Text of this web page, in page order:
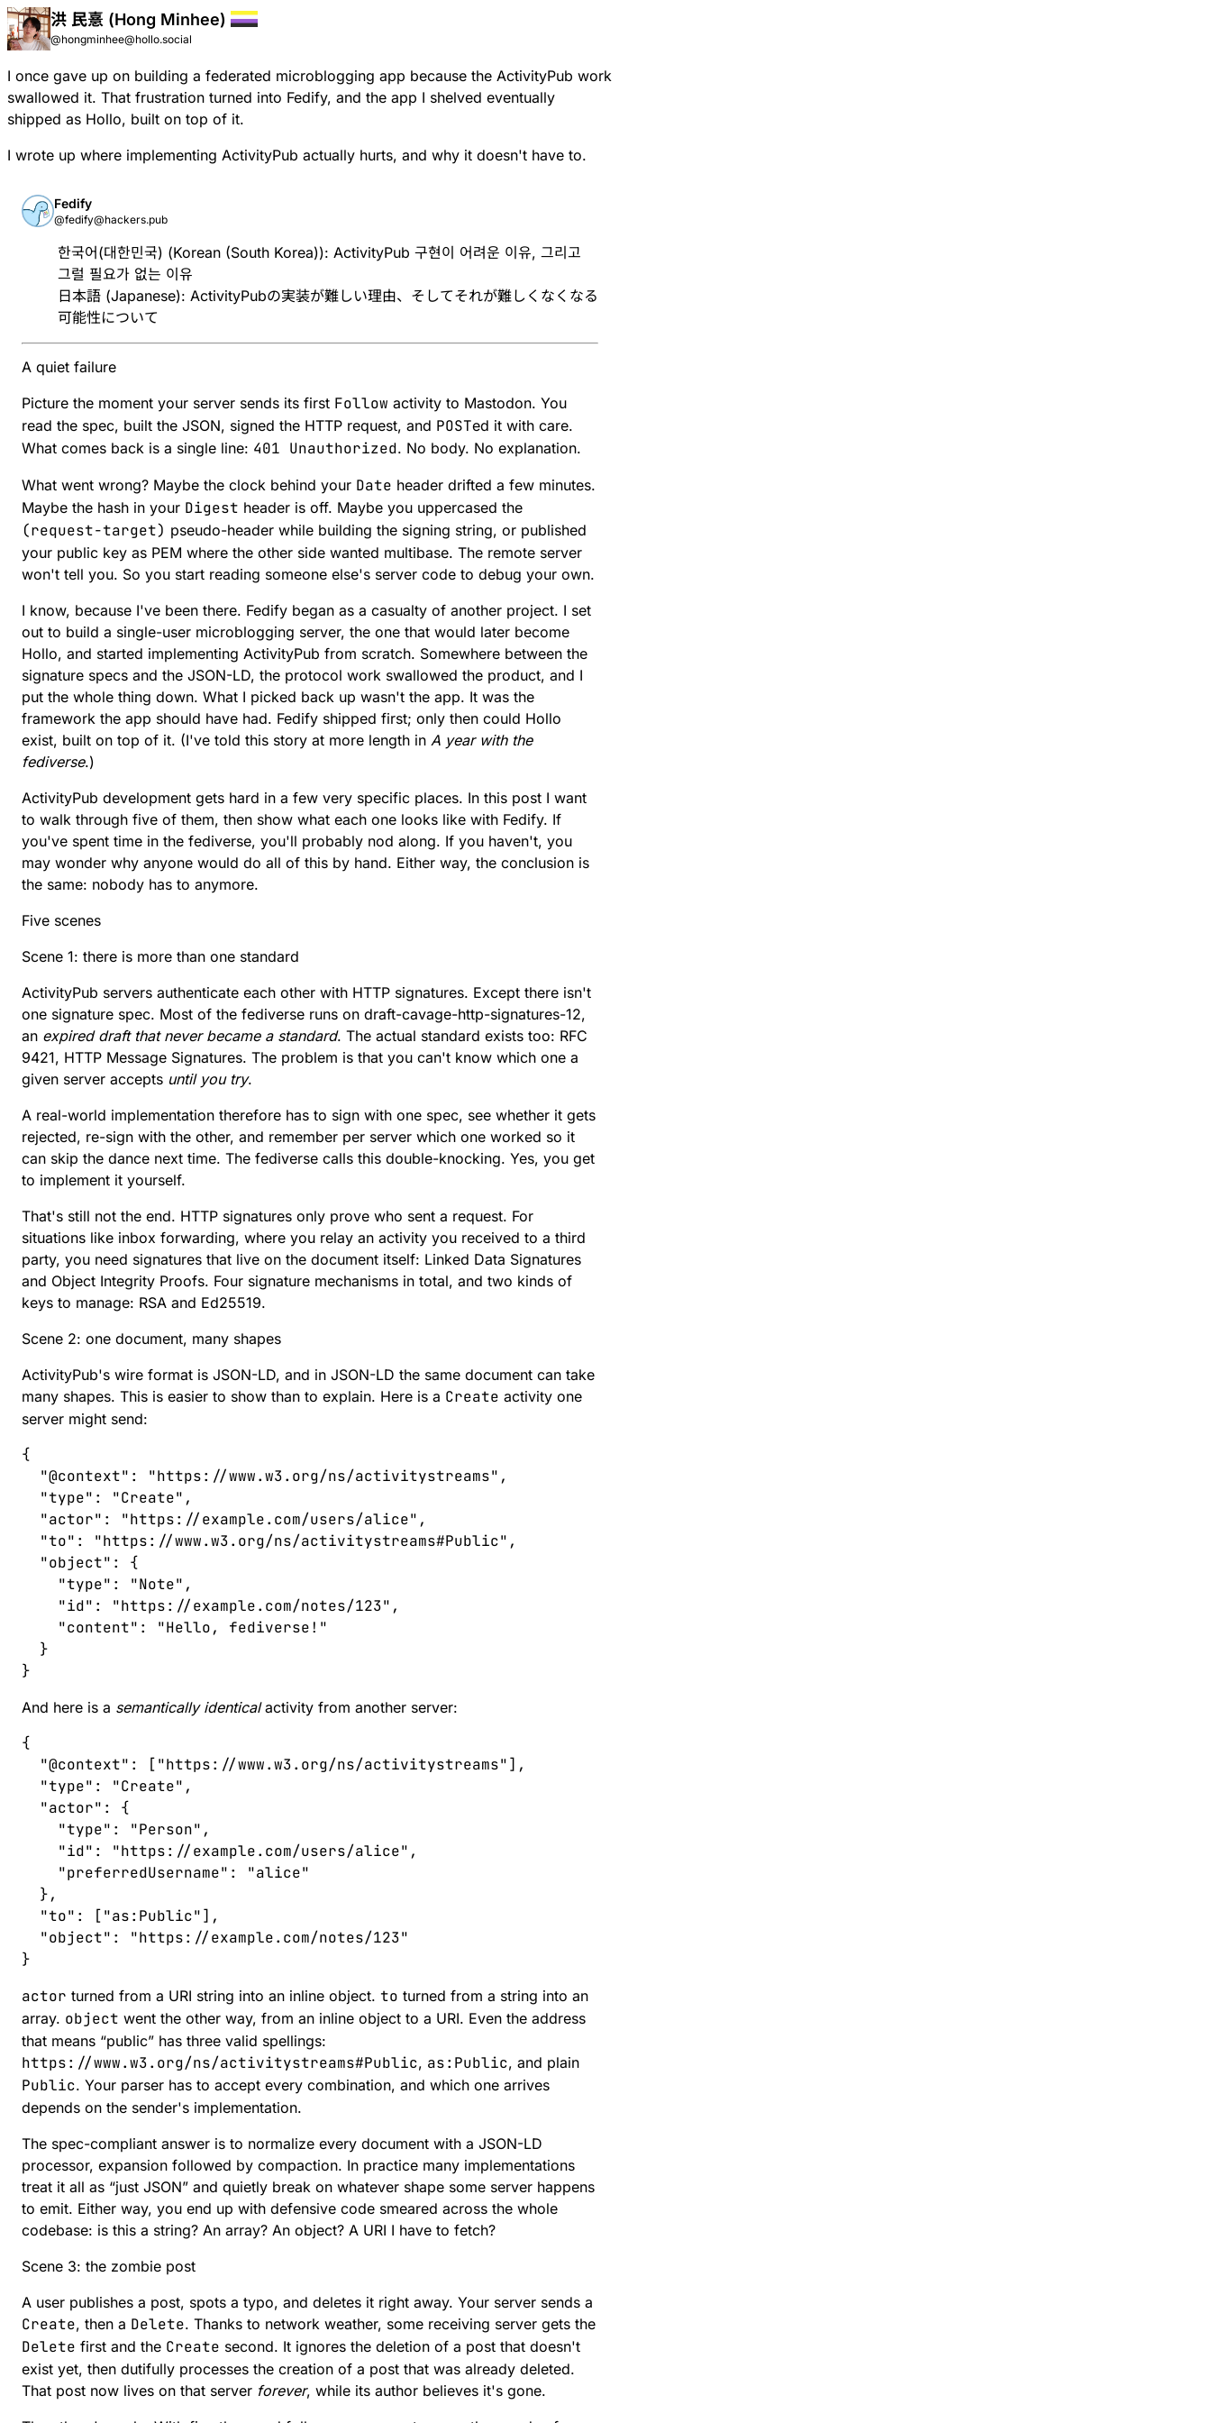
洪 民憙 (Hong Minhee)
@hongminhee@hollo.social
I once gave up on building a federated microblogging app because the ActivityPub work
swallowed it. That frustration turned into Fedify, and the app I shelved eventually
shipped as Hollo, built on top of it.
I wrote up where implementing ActivityPub actually hurts, and why it doesn't have to.
Fedify
@fedify@hackers.pub
한국어(대한민국) (Korean (South Korea)): ActivityPub 구현이 어려운 이유, 그리고
그럴 필요가 없는 이유
日本語 (Japanese): ActivityPubの実装が難しい理由、そしてそれが難しくなくなる
可能性について
A quiet failure
Picture the moment your server sends its first Follow activity to Mastodon. You
read the spec, built the JSON, signed the HTTP request, and POSTed it with care.
What comes back is a single line: 401 Unauthorized. No body. No explanation.
What went wrong? Maybe the clock behind your Date header drifted a few minutes.
Maybe the hash in your Digest header is off. Maybe you uppercased the
(request-target) pseudo-header while building the signing string, or published
your public key as PEM where the other side wanted multibase. The remote server
won't tell you. So you start reading someone else's server code to debug your own.
I know, because I've been there. Fedify began as a casualty of another project. I set
out to build a single-user microblogging server, the one that would later become
Hollo, and started implementing ActivityPub from scratch. Somewhere between the
signature specs and the JSON-LD, the protocol work swallowed the product, and I
put the whole thing down. What I picked back up wasn't the app. It was the
framework the app should have had. Fedify shipped first; only then could Hollo
exist, built on top of it. (I've told this story at more length in A year with the
fediverse.)
ActivityPub development gets hard in a few very specific places. In this post I want
to walk through five of them, then show what each one looks like with Fedify. If
you've spent time in the fediverse, you'll probably nod along. If you haven't, you
may wonder why anyone would do all of this by hand. Either way, the conclusion is
the same: nobody has to anymore.
Five scenes
Scene 1: there is more than one standard
ActivityPub servers authenticate each other with HTTP signatures. Except there isn't
one signature spec. Most of the fediverse runs on draft-cavage-http-signatures-12,
an expired draft that never became a standard. The actual standard exists too: RFC
9421, HTTP Message Signatures. The problem is that you can't know which one a
given server accepts until you try.
A real-world implementation therefore has to sign with one spec, see whether it gets
rejected, re-sign with the other, and remember per server which one worked so it
can skip the dance next time. The fediverse calls this double-knocking. Yes, you get
to implement it yourself.
That's still not the end. HTTP signatures only prove who sent a request. For
situations like inbox forwarding, where you relay an activity you received to a third
party, you need signatures that live on the document itself: Linked Data Signatures
and Object Integrity Proofs. Four signature mechanisms in total, and two kinds of
keys to manage: RSA and Ed25519.
Scene 2: one document, many shapes
ActivityPub's wire format is JSON-LD, and in JSON-LD the same document can take
many shapes. This is easier to show than to explain. Here is a Create activity one
server might send:
{
  "
@context" : "https://www.w3.org/ns/activitystreams" ,
  "
type" : "Create" ,
  "
actor" : "https://example.com/users/alice" ,
  "
to" : "https://www.w3.org/ns/activitystreams#Public" ,
  "
object" :
{
    "
type" : "Note" ,
    "
id" : "https://example.com/notes/123" ,
    "
content" : "Hello, fediverse! "
  }
}
And here is a semantically identicalactivity from another server:
{
  "
@context" : ["https://www.w3.org/ns/activitystreams"],
  "
type" : "Create" ,
  "
actor" :
{
    "
type" : "Person" ,
    "
id" : "https://example.com/users/alice" ,
    "
preferredUsername" : "alice"
  },
  "
to" : ["as:Public"],
  "
object" : "https://example.com/notes/123"
}
actor turned from a URI string into an inline object. to turned from a string into an
array. object went the other way, from an inline object to a URI. Even the address
that means “public” has three valid spellings:
https://www.w3.org/ns/activitystreams#Public, as:Public, and plain
Public. Your parser has to accept every combination, and which one arrives
depends on the sender's implementation.
The spec-compliant answer is to normalize every document with a JSON-LD
processor, expansion followed by compaction. In practice many implementations
treat it all as “just JSON” and quietly break on whatever shape some server happens
to emit. Either way, you end up with defensive code smeared across the whole
codebase: is this a string? An array? An object? A URI I have to fetch?
Scene 3: the zombie post
A user publishes a post, spots a typo, and deletes it right away. Your server sends a
Create, then a Delete. Thanks to network weather, some receiving server gets the
Delete first and the Create second. It ignores the deletion of a post that doesn't
exist yet, then dutifully processes the creation of a post that was already deleted.
That post now lives on that server forever, while its author believes it's gone.